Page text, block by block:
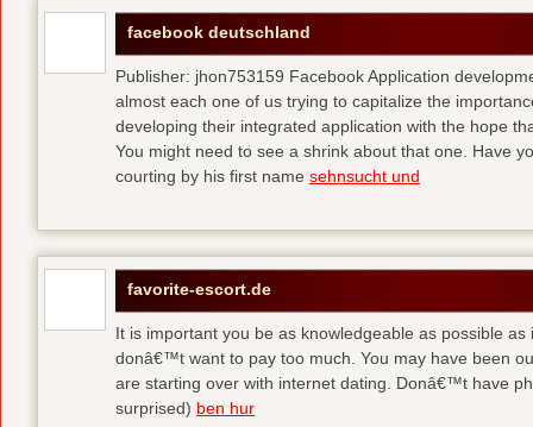
facebook deutschland
Publisher: jhon753159 Facebook Application
almost each one of us trying to capitalize the
developing their integrated application with the hope
You might need to see a shrink about that one. Have
courting by his first name sehnsucht und
favorite-escort.de
It is important you be as knowledgeable as possible
donâ€™t want to pay too much. You may have been
are starting over with internet dating. Donâ€™t have
surprised) ben hur